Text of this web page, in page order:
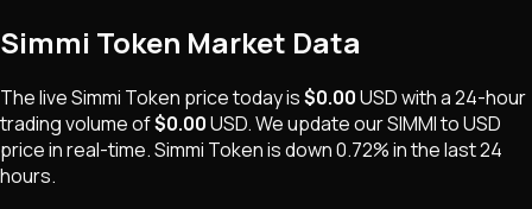
Simmi Token Market Data
The liveSimmi Token price today is$0.00USDwith a 24-hour
trading volume of$0.00USD. We update ourSIMMIto USD
price in real-time.Simmi Tokenisdown 0.72%in the last 24
hours.